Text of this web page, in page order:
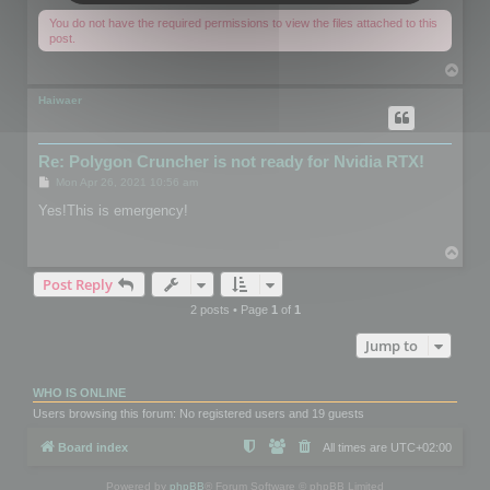
You do not have the required permissions to view the files attached to this
post.
Haiwaer
Re: Polygon Cruncher is not ready for Nvidia RTX!
s
Yes!This is emergency!
Post Reply
2 posts • Page 1 of 1
Jump to
WHO IS ONLINE
Users browsing this forum: No registered users and 19 guests
Board index All times are UTC+02:00
Powered by phpBB ® Forum Software © phpBB Limited